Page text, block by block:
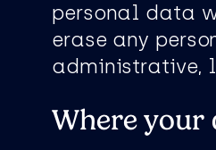
personal data
erase any
administrative,
Where your